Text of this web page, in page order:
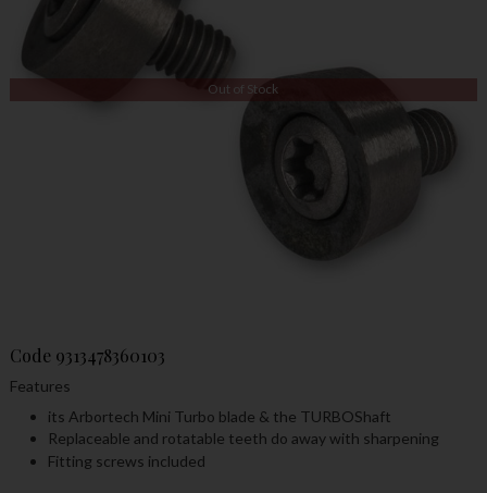
Out of Stock
Code 9313478360103
Features
its Arbortech Mini Turbo blade & the TURBOShaft
Replaceable and rotatable teeth do away with sharpening
Fitting screws included